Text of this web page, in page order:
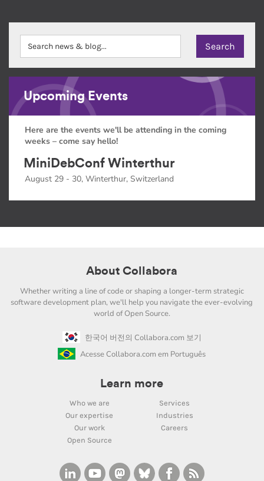
Upcoming Events
Here are the events we'll be attending in the coming
weeks – come say hello!
MiniDebConf Winterthur
August 29 - 30, Winterthur, Switzerland
About Collabora
Whether writing a line of code or shaping a longer-term strategic
software development plan, we'll help you navigate the ever-evolving
world of Open Source.
한국어 버전의 Collabora.com 보기
Acesse Collabora.com em Português
Learn more
Who we are
Services
Our expertise
Industries
Our work
Careers
Open Source